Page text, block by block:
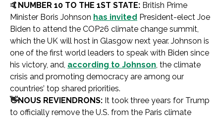
🤙 NUMBER 10 TO THE 1ST STATE: British Prime
Minister Boris Johnson has invited President-elect Joe
Biden to attend the COP26 climate change summit,
which the UK will host in Glasgow next year. Johnson is
one of the first world leaders to speak with Biden since
his victory, and, according to Johnson, the climate
crisis and promoting democracy are among our
countries’ top shared priorities.
👋NOUS REVIENDRONS: It took three years for Trump
to officially remove the U.S. from the Paris climate